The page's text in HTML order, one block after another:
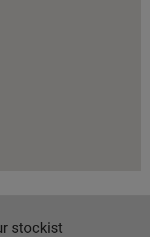
stockist